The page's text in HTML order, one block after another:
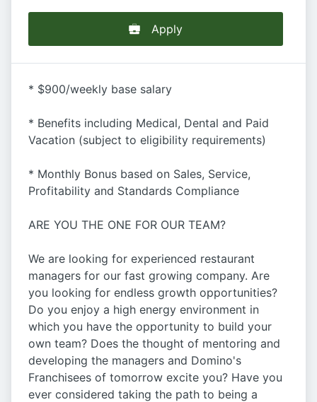
Apply
* $900/weekly base salary
* Benefits including Medical, Dental and Paid
Vacation (subject to eligibility requirements)
* Monthly Bonus based on Sales, Service,
Profitability and Standards Compliance
ARE YOU THE ONE FOR OUR TEAM?
We are looking for experienced restaurant
managers for our fast growing company. Are
you looking for endless growth opportunities?
Do you enjoy a high energy environment in
which you have the opportunity to build your
own team? Does the thought of mentoring and
developing the managers and Domino's
Franchisees of tomorrow excite you? Have you
ever considered taking the path to being a